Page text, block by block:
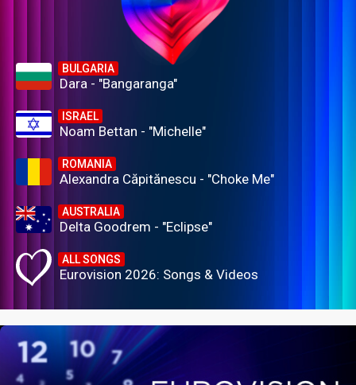
BULGARIA
Dara - "Bangaranga"
ISRAEL
Noam Bettan - "Michelle"
ROMANIA
Alexandra Căpitănescu - "Choke Me"
AUSTRALIA
Delta Goodrem - "Eclipse"
ALL SONGS
Eurovision 2026: Songs & Videos